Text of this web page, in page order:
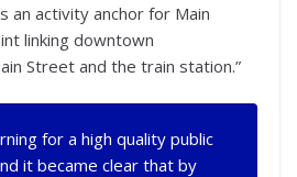
an activity anchor for Main
linking downtown
Street and the train station.”
for a high quality public
it became clear that by